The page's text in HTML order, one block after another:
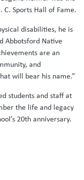
Sports Hall of Fame.
disabilities, he is
Abbotsford Native
are an
and
will bear his name.”
students and staff at
the life and legacy
20th anniversary.